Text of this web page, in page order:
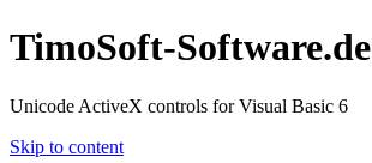
TimoSoft-Software.de
Unicode ActiveX controls for Visual Basic 6
Skip to content